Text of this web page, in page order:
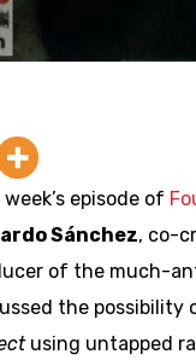
episode of
Sánchez, co-
of the much-
the possibility
using untapped